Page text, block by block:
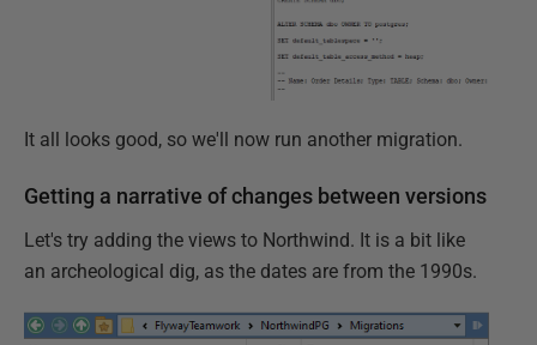
It all looks good, so we'll now run another migration.
Getting a narrative of changes between versions
Let's try adding the views to Northwind. It is a bit like
an archeological dig, as the dates are from the 1990s.